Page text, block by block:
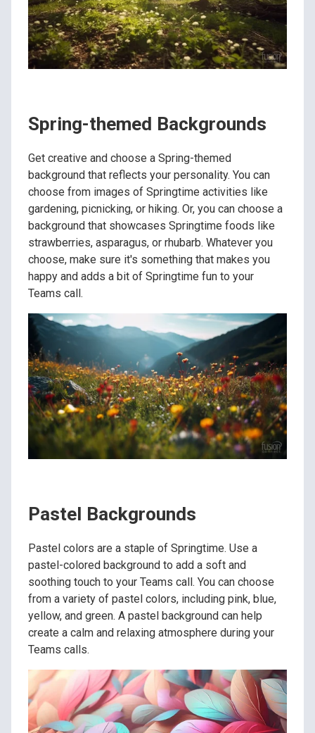
Spring-themed Backgrounds
Get creative and choose a Spring-themed
background that reflects your personality. You can
choose from images of Springtime activities like
gardening, picnicking, or hiking. Or, you can choose a
background that showcases Springtime foods like
strawberries, asparagus, or rhubarb. Whatever you
choose, make sure it's something that makes you
happy and adds a bit of Springtime fun to your
Teams call.
Pastel Backgrounds
Pastel colors are a staple of Springtime. Use a
pastel-colored background to add a soft and
soothing touch to your Teams call. You can choose
from a variety of pastel colors, including pink, blue,
yellow, and green. A pastel background can help
create a calm and relaxing atmosphere during your
Teams calls.